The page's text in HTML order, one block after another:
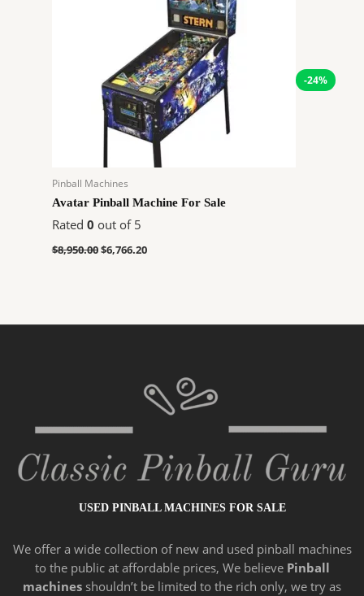
-24%
Pinball Machines
Avatar Pinball Machine For Sale
Rated 0 out of 5
$8,950.00$6,766.20
$6,766.20.
USED PINBALL MACHINES FOR SALE
We offer a widecollection of new and used pinball machines
to the public at affordable prices, We believe Pinball
machines shouldn’t be limited to the rich only, we try as